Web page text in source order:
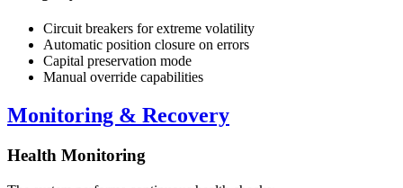
Circuit breakers for extreme volatility
Automatic position closure on errors
Capital preservation mode
Manual override capabilities
Monitoring & Recovery
Health Monitoring